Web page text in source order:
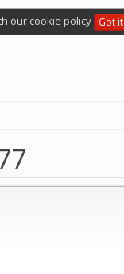
our cookie policy Got it